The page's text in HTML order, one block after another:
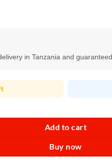
in Tanzania and
Add to cart
Buy now